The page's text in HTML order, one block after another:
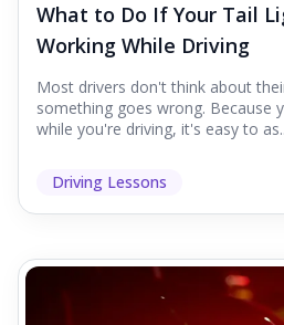
What to Do If Your Tail
Working While Driving
Most drivers don't think about
something goes wrong. Because
while you're driving, it's easy to
Driving Lessons